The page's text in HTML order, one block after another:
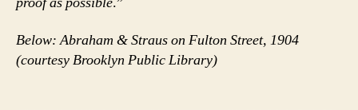
Below: Abraham & Straus on Fulton Street, 1904
(courtesy Brooklyn Public Library)